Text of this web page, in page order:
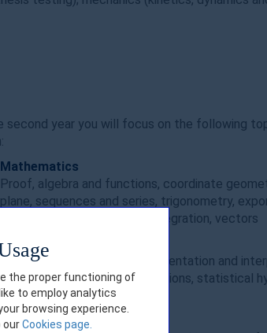
second year you will focus on the following
Proof, algebra and functions, coordinate
plane, sequences and series, trigonometry,
logarithms, differentiation, integration, vectors
Statistical sampling, data presentation and
probability, statistical distributions, statistical
testing
the proper functioning of
to employ analytics
browsing experience.
ourCookies page.